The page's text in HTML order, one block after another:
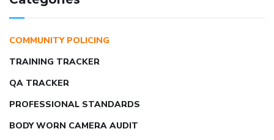
COMMUNITY POLICING
TRAINING TRACKER
QA TRACKER
PROFESSIONAL STANDARDS
BODY WORN CAMERA AUDIT